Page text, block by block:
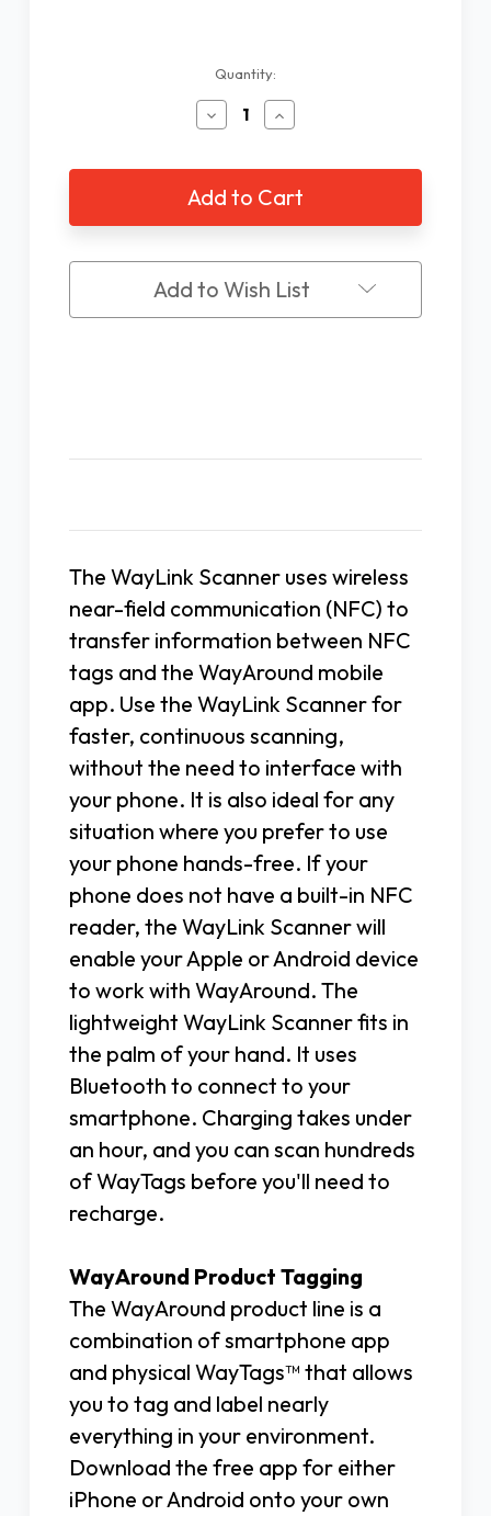
Quantity:
Decrease
Quantity
WayLink
Scanner
Increase
Quantity
WayLink
Scanner
Add to Wish List
The WayLink Scanner uses wireless
near-field communication (NFC) to
transfer information between NFC
tags and the WayAround mobile
app. Use the WayLink Scanner for
faster, continuous scanning,
without the need to interface with
your phone. It is also ideal for any
situation where you prefer to use
your phone hands-free. If your
phone does not have a built-in NFC
reader, the WayLink Scanner will
enable your Apple or Android device
to work with WayAround. The
lightweight WayLink Scanner fits in
the palm of your hand. It uses
Bluetooth to connect to your
smartphone. Charging takes under
an hour, and you can scan hundreds
of WayTags before you'll need to
recharge.
WayAround Product Tagging
The WayAround product line is a
combination of smartphone app
and physical WayTags™ that allows
you to tag and label nearly
everything in your environment.
Download the free app for either
iPhone or Android onto your own